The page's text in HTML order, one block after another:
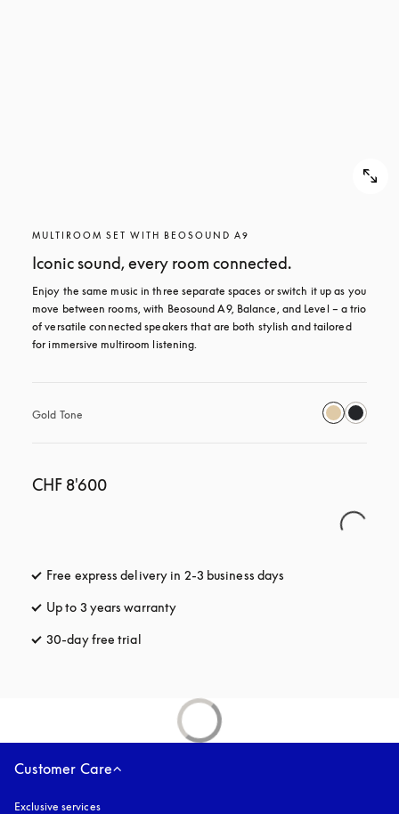
MULTIROOM SET WITH BEOSOUND A9
Iconic sound, every room connected.
Enjoy the same music in three separate spaces or switch it up as you
move between rooms, with Beosound A9, Balance, and Level – a trio
of versatile connected speakers that are both stylish and tailored
for immersive multiroom listening.
Gold Tone
CHF 8'600
Free express delivery in 2-3 business days
Up to 3 years warranty
30-day free trial
Customer Care
Exclusive services